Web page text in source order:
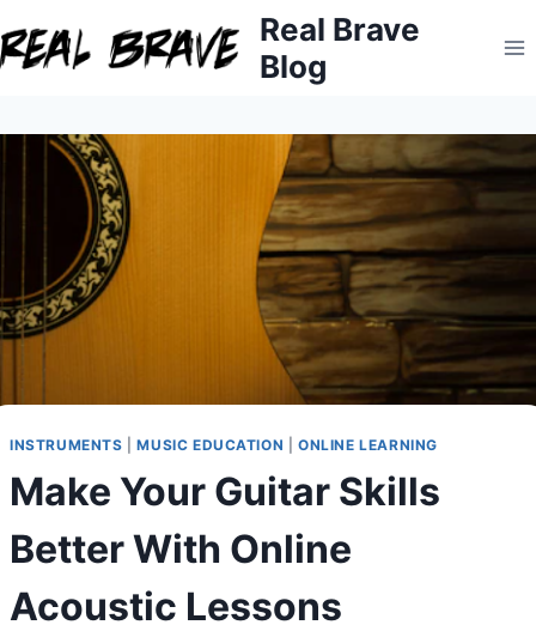
to
Real Brave
Blog
INSTRUMENTS |MUSIC EDUCATION |ONLINE LEARNING
Make Your Guitar Skills
Better With Online
Acoustic Lessons